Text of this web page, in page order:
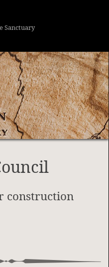
Sanctuary
construction